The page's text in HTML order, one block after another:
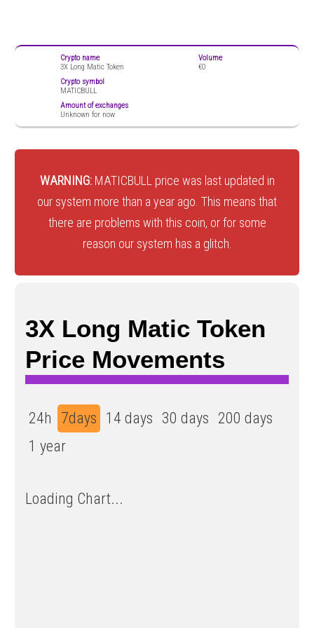
Crypto name
3X Long Matic Token
Crypto symbol
MATICBULL
Amount of exchanges
Unknown for now
Volume
€0
WARNING: MATICBULL price was last updated in
our system more than a year ago. This means that
there are problems with this coin, or for some
reason our system has a glitch.
3X Long Matic Token
Price Movements
24h 7days 14 days 30 days 200 days
1 year
Loading Chart...